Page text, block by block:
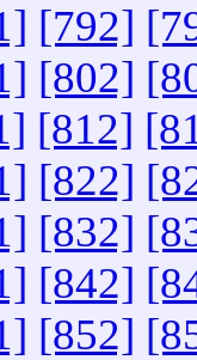
[792]
[802]
[812]
[822]
[832]
[842]
[852]